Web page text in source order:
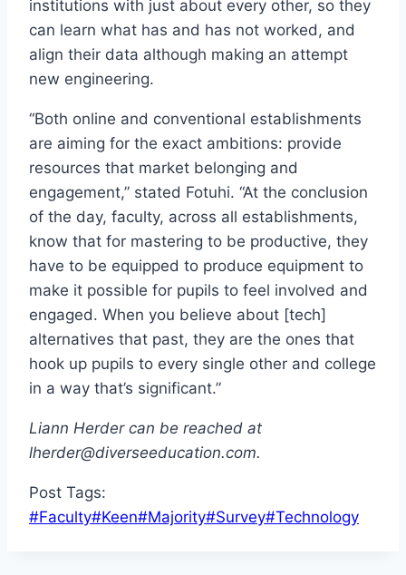
institutions with just about every other, so they
can learn what has and has not worked, and
align their data although making an attempt
new engineering.
“Both online and conventional establishments
are aiming for the exact ambitions: provide
resources that market belonging and
engagement,” stated Fotuhi. “At the conclusion
of the day, faculty, across all establishments,
know that for mastering to be productive, they
have to be equipped to produce equipment to
make it possible for pupils to feel involved and
engaged. When you believe about [tech]
alternatives that past, they are the ones that
hook up pupils to every single other and college
in a way that’s significant.”
Liann Herder can be reached at
lherder@diverseeducation.com.
Post Tags:
#Faculty#Keen#Majority#Survey#Technology